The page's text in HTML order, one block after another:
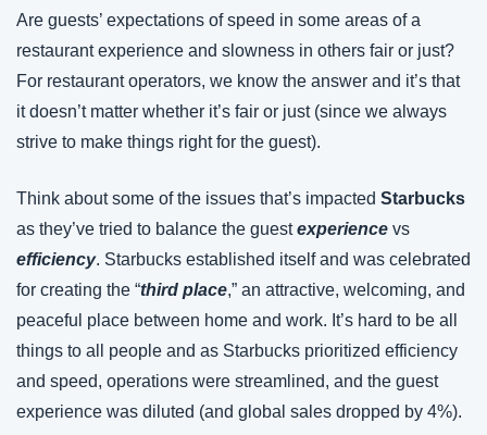
Are guests’ expectations of speed in some areas of a
restaurant experience and slowness in others fair or just?
For restaurant operators, we know the answer and it’s that
it doesn’t matter whether it’s fair or just (since we always
strive to make things right for the guest).
Think about some of the issues that’s impacted Starbucks
as they’ve tried to balance the guest experience
efficiency. Starbucks established itself and was celebrated
for creating the “third place,” an attractive, welcoming, and
peaceful place between home and work. It’s hard to be all
things to all people and as Starbucks prioritized efficiency
and speed, operations were streamlined, and the guest
experience was diluted (and global sales dropped by 4%).